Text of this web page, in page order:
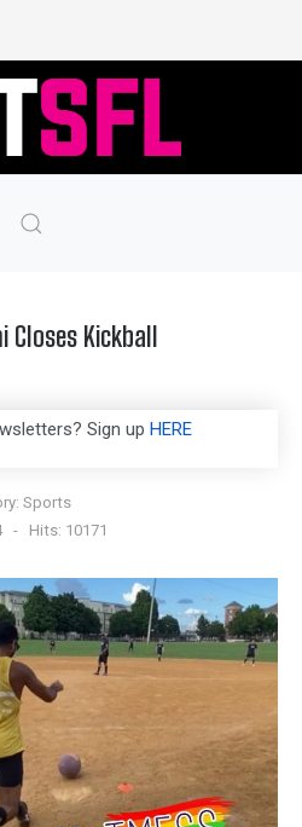
Kickball
Sign up HERE
Sports
Hits: 10171